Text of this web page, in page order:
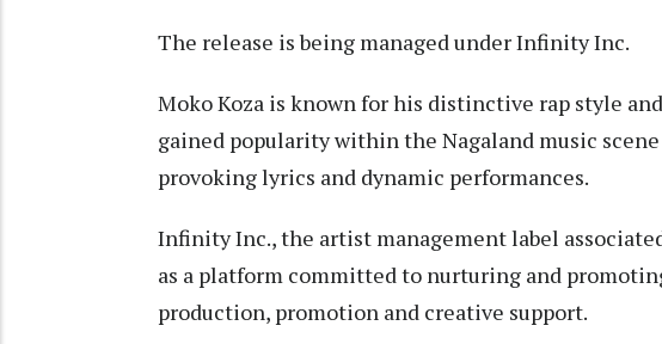
The release is being managed under Infinity Inc.
Moko Koza is known for his distinctive rap style
gained popularity within the Nagaland music
provoking lyrics and dynamic performances.
Infinity Inc., the artist management label
as a platform committed to nurturing and
production, promotion and creative support.